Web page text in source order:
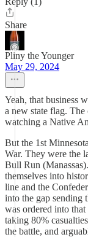
Share
Pliny the Younger
May 29, 2024
Yeah, that business
a new state flag.
watching a Native
But the 1st
War. They were the
Bull Run
themselves into
line and the
into the gap sending
was ordered into
taking 80%
the battle, and